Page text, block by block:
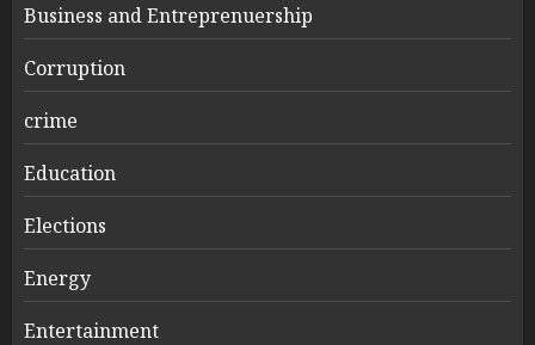
Business and Entreprenuership
Corruption
crime
Education
Elections
Energy
Entertainment